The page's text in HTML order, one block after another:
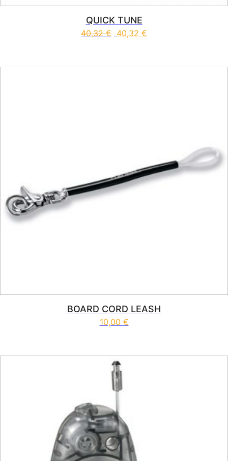
QUICK TUNE
40,32€ 40,32 €
BOARD CORD LEASH
10,00 €